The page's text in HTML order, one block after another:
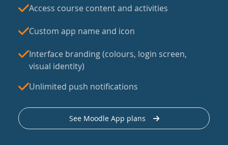
Access course content and activities
Custom app name and icon
Interface branding (colours, login screen,
visual identity)
Unlimited push notifications
See Moodle App plans